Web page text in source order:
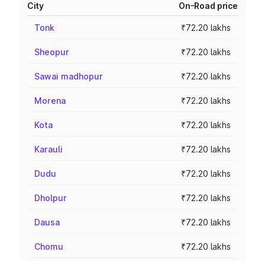
City On-Road price
Tonk ₹72.20 lakhs
Sheopur ₹72.20 lakhs
Sawai madhopur ₹72.20 lakhs
Morena ₹72.20 lakhs
Kota ₹72.20 lakhs
Karauli ₹72.20 lakhs
Dudu ₹72.20 lakhs
Dholpur ₹72.20 lakhs
Dausa ₹72.20 lakhs
Chomu ₹72.20 lakhs